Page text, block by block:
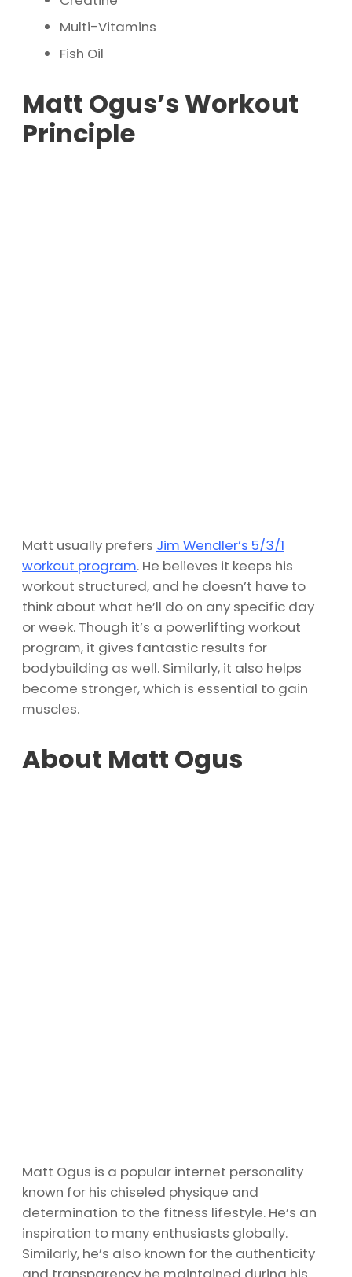
Multi-Vitamins
Fish Oil
Matt Ogus’s Workout
Principle
Matt usually prefers Jim Wendler’s 5/3/1
workout program. He believes it keeps his
workout structured, and he doesn’t have to
think about what he’ll do on any specific day
or week. Though it’s a powerlifting workout
program, it gives fantastic results for
bodybuilding as well. Similarly, it also helps
become stronger, which is essential to gain
muscles.
About Matt Ogus
Matt Ogus is a popular internet personality
known for his chiseled physique and
determination to the fitness lifestyle. He’s an
inspiration to many enthusiasts globally.
Similarly, he’s also known for the authenticity